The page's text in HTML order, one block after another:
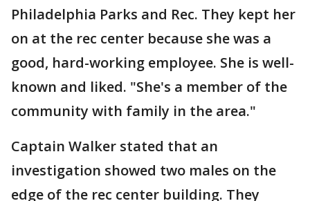
Philadelphia Parks and Rec. They kept her
on at the rec center because she was a
good, hard-working employee. She is well-
known and liked. "She's a member of the
community with family in the area."
Captain Walker stated that an
investigation showed two males on the
edge of the rec center building. They